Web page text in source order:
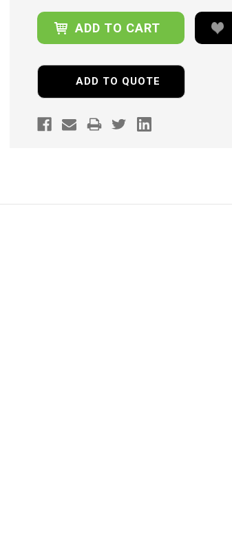
ADD TO QUOTE